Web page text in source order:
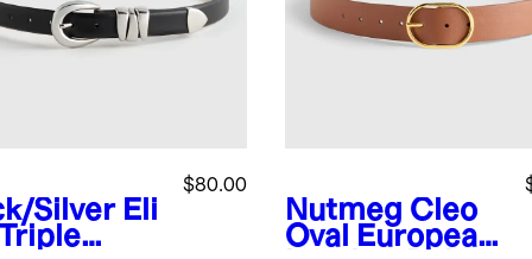
Silver Eli
$80.00
Nutmeg Cleo
Oval European